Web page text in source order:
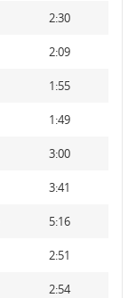
2:30
2:09
1:55
1:49
3:00
3:41
5:16
2:51
2:54